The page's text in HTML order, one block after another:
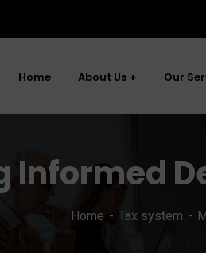
Home About Us Our
Informed
Home Tax system